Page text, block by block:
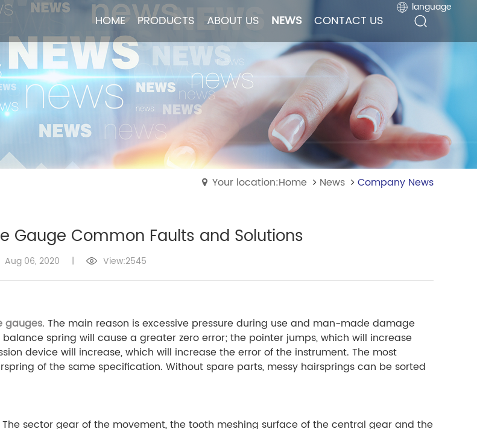
HOME PRODUCTS ABOUT US NEWS CONTACT US
language
HOME PRODUCTS ABOUT US NEWS CONTACT US
language
Your location:Home News Company News
Gauge Common Faults and Solutions
Aug 06, 2020 | View:2545
gauges. The main reason is excessive pressure during use and man-made damage
spring will cause a greater zero error; the pointer jumps, which will increase
device will increase, which will increase the error of the instrument. The most
of the same specification. Without spare parts, messy hairsprings can be sorted
sector gear of the movement, the tooth meshing surface of the central gear and the